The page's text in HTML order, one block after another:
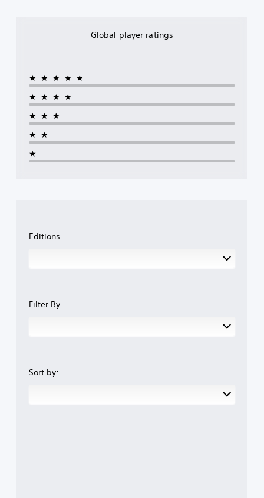
Global player ratings
★★★★★
★★★★
★★★
★★
★
Editions
Filter By
Sort by: